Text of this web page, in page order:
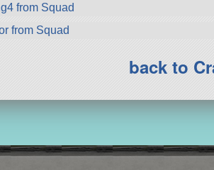
from Squad
from Squad
back to